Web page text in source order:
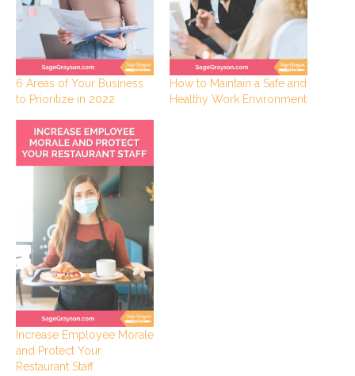
6 Areas of Your Business
to Prioritize in 2022
How to Maintain a Safe and
Healthy Work Environment
Increase Employee Morale
and Protect Your
Restaurant Staff